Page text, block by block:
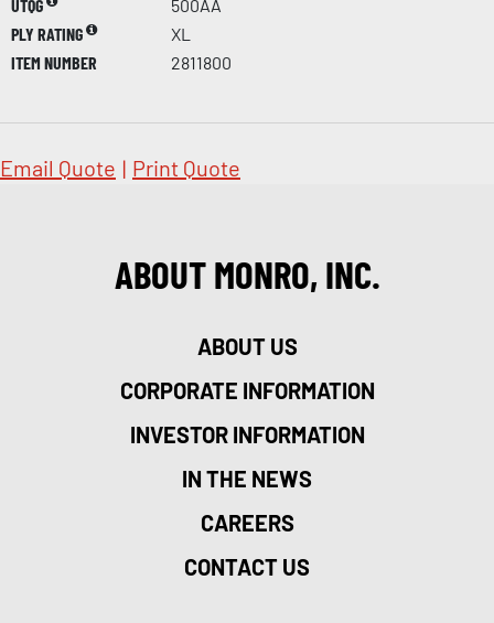
UTQG
500AA
PLY RATING
XL
ITEM NUMBER
2811800
Email Quote | Print Quote
ABOUT MONRO, INC.
ABOUT US
CORPORATE INFORMATION
INVESTOR INFORMATION
IN THE NEWS
CAREERS
CONTACT US